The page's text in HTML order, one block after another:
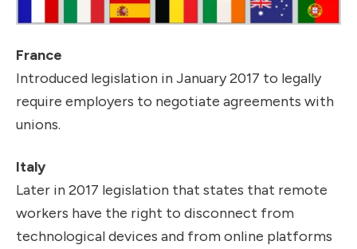
France
Introduced legislation in January 2017 to legally
require employers to negotiate agreements with
unions.
Italy
Later in 2017 legislation that states that remote
workers have the right to disconnect from
technological devices and from online platforms